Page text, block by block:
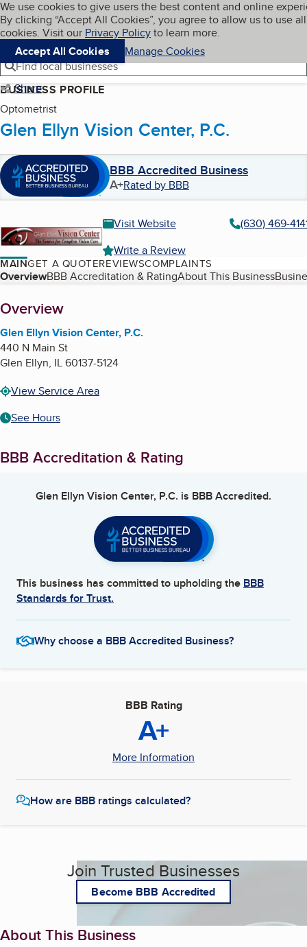
Skip to main content
Cookies on BBB.org
We use cookies to give users the best content and online
By clicking “Accept All Cookies”, you agree to allow us to use all
cookies. Visit our Privacy Policyto learn more.
Accept All Cookies
Manage Cookies
Navigation menu
Menu My BBB
Find local businesses
Share
BUSINESS PROFILE
Optometrist
Glen Ellyn Vision Center, P.C.
BBB Accredited Business
A+Rated by BBB
Visit Website
(630) 469-
Write a Review
MAINGET A QUOTEREVIEWSCOMPLAINTS
Table of Contents
OverviewBBB Accreditation & RatingAbout This Business
About
Overview
Glen Ellyn Vision Center, P.C.
440 N Main St
Glen Ellyn, IL60137-5124
View Service Area
See Hours
BBB Accreditation & Rating
Glen Ellyn Vision Center, P.C. is BBB Accredited.
This business has committed to upholding the BBB
Standards for Trust.
Why choose a BBB Accredited Business?
BBB Rating
A+
More Information
How are BBB ratings calculated?
Join Trusted Businesses
Become BBB Accredited
About This Business